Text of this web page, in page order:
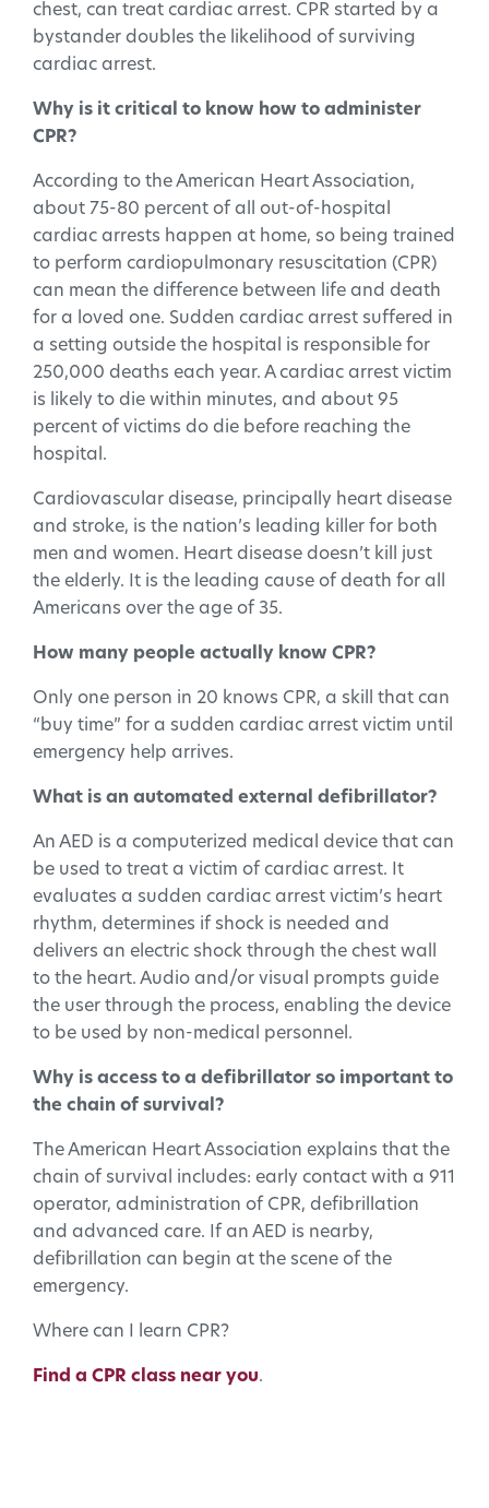
chest, can treat cardiac arrest. CPR started by a
bystander doubles the likelihood of surviving
cardiac arrest.
Why is it critical to know how to administer
CPR?
According to the American Heart Association,
about 75-80 percent of all out-of-hospital
cardiac arrests happen at home, so being trained
to perform cardiopulmonary resuscitation (CPR)
can mean the difference between life and death
for a loved one. Sudden cardiac arrest suffered in
a setting outside the hospital is responsible for
250,000 deaths each year. A cardiac arrest victim
is likely to die within minutes, and about 95
percent of victims do die before reaching the
hospital.
Cardiovascular disease, principally heart disease
and stroke, is the nation’s leading killer for both
men and women. Heart disease doesn’t kill just
the elderly. It is the leading cause of death for all
Americans over the age of 35.
How many people actually know CPR?
Only one person in 20 knows CPR, a skill that can
“buy time” for a sudden cardiac arrest victim until
emergency help arrives.
What is an automated external defibrillator?
An AED is a computerized medical device that can
be used to treat a victim of cardiac arrest. It
evaluates a sudden cardiac arrest victim’s heart
rhythm, determines if shock is needed and
delivers an electric shock through the chest wall
to the heart. Audio and/or visual prompts guide
the user through the process, enabling the device
to be used by non-medical personnel.
Why is access to a defibrillator so important to
the chain of survival?
The American Heart Association explains that the
chain of survival includes: early contact with a 911
operator, administration of CPR, defibrillation
and advanced care. If an AED is nearby,
defibrillation can begin at the scene of the
emergency.
Where can I learn CPR?
Find a CPR class near you.